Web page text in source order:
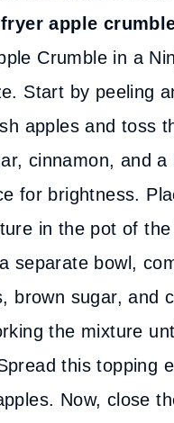
apple
Crumble in a
Start by peeling
apples and toss
cinnamon, and a
for brightness.
in the pot of the
separate bowl,
brown sugar, and
the mixture
this topping
Now, close